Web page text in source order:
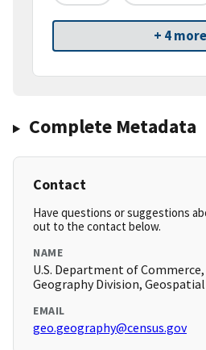
+ 4 more
Complete Metadata
Contact
Have questions or suggestions
out to the contact below.
NAME
U.S. Department of Commerce,
Geography Division,
EMAIL
geo.geography@census.gov